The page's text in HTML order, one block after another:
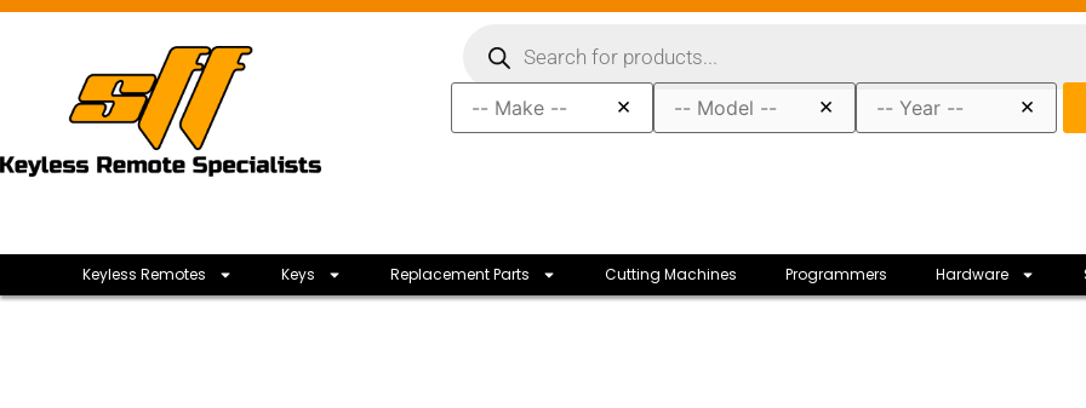
× × ×
Keyless Remotes Keys Replacement Parts Cutting Machines Programmers Hardware